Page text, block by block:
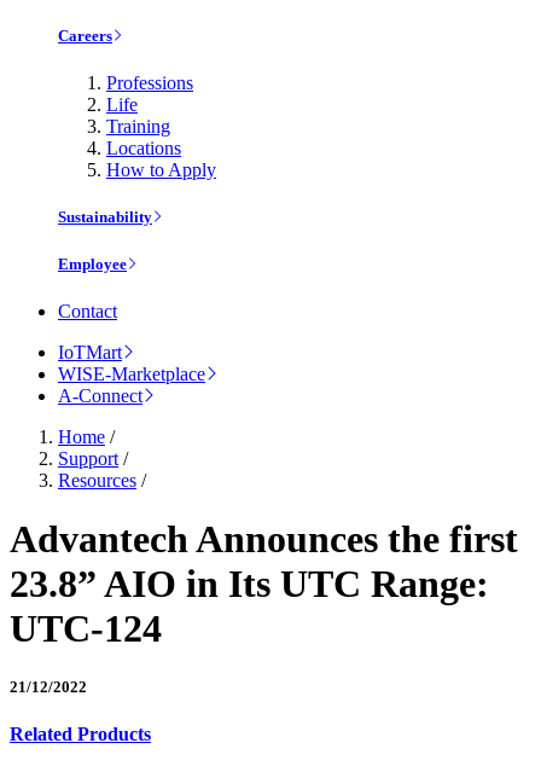
Careers
Professions
Life
Training
Locations
How to Apply
Sustainability
Employee
Contact
IoTMart
WISE-Marketplace
A-Connect
Home /
Support /
Resources /
Advantech Announces the first
23.8” AIO in Its UTC Range:
UTC-124
21/12/2022
Related Products